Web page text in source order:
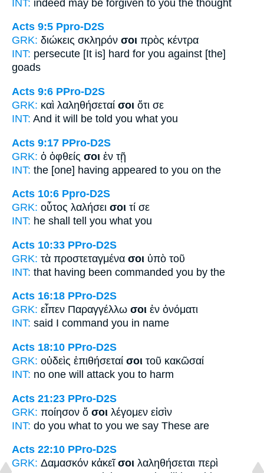
INT: indeed may be forgiven to you the thought
Acts 9:5 Ppro-D2S
GRK: διώκεις σκληρόν σοι πρὸς κέντρα
INT: persecute [It is] hard for you against [the]
goads
Acts 9:6 PPro-D2S
GRK: καὶ λαληθήσεταί σοι ὅτι σε
INT: And it will be told you what you
Acts 9:17 PPro-D2S
GRK: ὁ ὀφθείς σοι ἐν τῇ
INT: the [one] having appeared to you on the
Acts 10:6 Ppro-D2S
GRK: οὗτος λαλήσει σοι τί σε
INT: he shall tell you what you
Acts 10:33 PPro-D2S
GRK: τὰ προστεταγμένα σοι ὑπὸ τοῦ
INT: that having been commanded you by the
Acts 16:18 PPro-D2S
GRK: εἶπεν Παραγγέλλω σοι ἐν ὀνόματι
INT: said I command you in name
Acts 18:10 PPro-D2S
GRK: οὐδεὶς ἐπιθήσεταί σοι τοῦ κακῶσαί
INT: no one will attack you to harm
Acts 21:23 PPro-D2S
GRK: ποίησον ὅ σοι λέγομεν εἰσὶν
INT: do you what to you we say These are
Acts 22:10 PPro-D2S
GRK: Δαμασκόν κἀκεῖ σοι λαληθήσεται περὶ